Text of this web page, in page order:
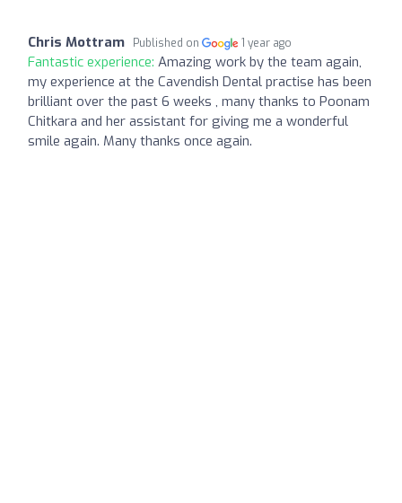
Chris Mottram Published on 1 year ago
Fantastic experience: Amazing work by the team again,
my experience at the Cavendish Dental practise has been
brilliant over the past 6 weeks , many thanks to Poonam
Chitkara and her assistant for giving me a wonderful
smile again. Many thanks once again.